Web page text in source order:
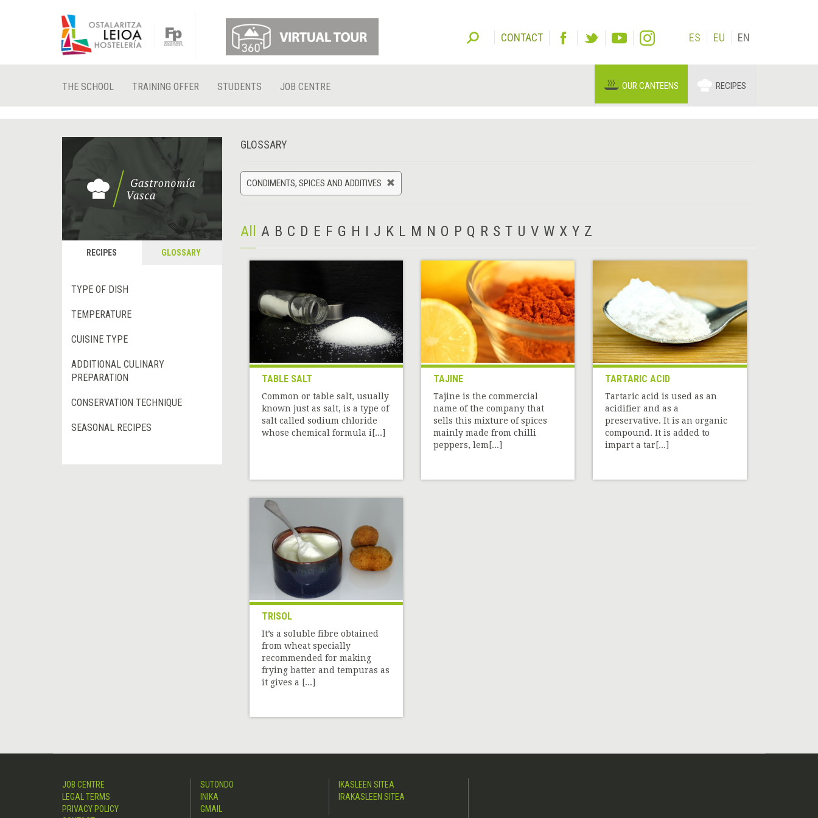
CONTACT ES EU EN
THE SCHOOL TRAINING OFFER STUDENTS JOB CENTRE OUR CANTEENS RECIPES
RECIPES GLOSSARY
TYPE OF DISH
TEMPERATURE
CUISINE TYPE
ADDITIONAL CULINARY
PREPARATION
CONSERVATION TECHNIQUE
SEASONAL RECIPES
GLOSSARY
CONDIMENTS, SPICES AND ADDITIVES
All A B C D E F G H I J K L M N O P Q R S T U V W X Y Z
TABLE SALT
Common or table salt, usually
known just as salt, is a type of
salt called sodium chloride
whose chemical formula i[...]
TAJINE
Tajine is the commercial
name of the company that
sells this mixture of spices
mainly made from chilli
peppers, lem[...]
TARTARIC ACID
Tartaric acid is used as an
acidifier and as a
preservative. It is an organic
compound. It is added to
impart a tar[...]
TRISOL
It’s a soluble fibre obtained
from wheat specially
recommended for making
frying batter and tempuras as
it gives a [...]
JOB CENTRE
LEGAL TERMS
PRIVACY POLICY
SUTONDO
INIKA
GMAIL
IKASLEEN SITEA
IRAKASLEEN SITEA